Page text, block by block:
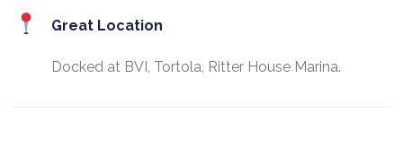
Great Location
Docked at BVI, Tortola, Ritter House Marina.